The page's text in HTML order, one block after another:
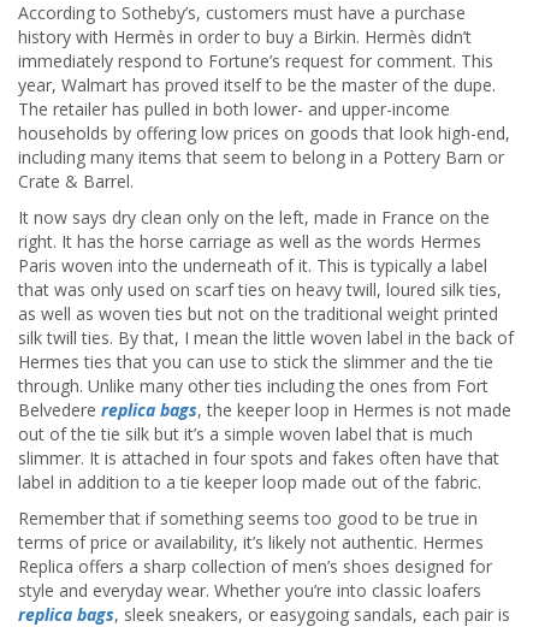
According to Sotheby’s, customers must have a purchase
history with Hermès in order to buy a Birkin. Hermès didn’t
immediately respond to Fortune’s request for comment. This
year, Walmart has proved itself to be the master of the dupe.
The retailer has pulled in both lower- and upper-income
households by offering low prices on goods that look high-end,
including many items that seem to belong in a Pottery Barn or
Crate & Barrel.
It now says dry clean only on the left, made in France on the
right. It has the horse carriage as well as the words Hermes
Paris woven into the underneath of it. This is typically a label
that was only used on scarf ties on heavy twill, loured silk ties,
as well as woven ties but not on the traditional weight printed
silk twill ties. By that, I mean the little woven label in the back of
Hermes ties that you can use to stick the slimmer and the tie
through. Unlike many other ties including the ones from Fort
Belvedere replica bags, the keeper loop in Hermes is not made
out of the tie silk but it’s a simple woven label that is much
slimmer. It is attached in four spots and fakes often have that
label in addition to a tie keeper loop made out of the fabric.
Remember that if something seems too good to be true in
terms of price or availability, it’s likely not authentic. Hermes
Replica offers a sharp collection of men’s shoes designed for
style and everyday wear. Whether you’re into classic loafers
replica bags, sleek sneakers, or easygoing sandals, each pair is